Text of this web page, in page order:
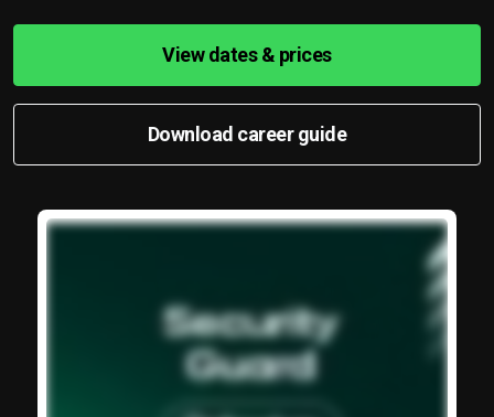
View dates & prices
Download career guide